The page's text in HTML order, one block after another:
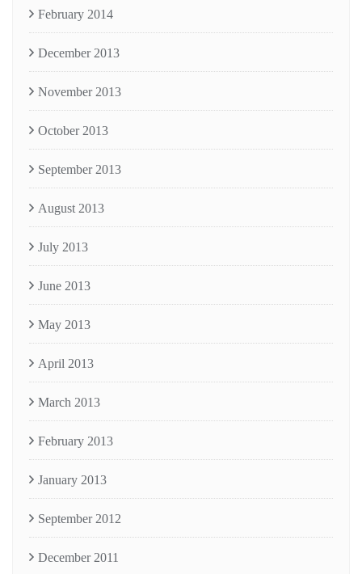
February 2014
December 2013
November 2013
October 2013
September 2013
August 2013
July 2013
June 2013
May 2013
April 2013
March 2013
February 2013
January 2013
September 2012
December 2011